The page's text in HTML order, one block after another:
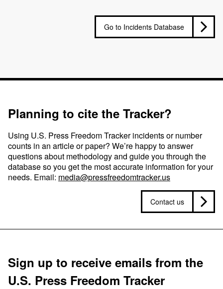
Go to Incidents Database
Planning to cite the Tracker?
Using U.S. Press Freedom Tracker incidents or number
counts in an article or paper? We’re happy to answer
questions about methodology and guide you through the
database so you get the most accurate information for your
needs. Email: media@pressfreedomtracker.us
Contact us
Sign up to receive emails from the
U.S. Press Freedom Tracker